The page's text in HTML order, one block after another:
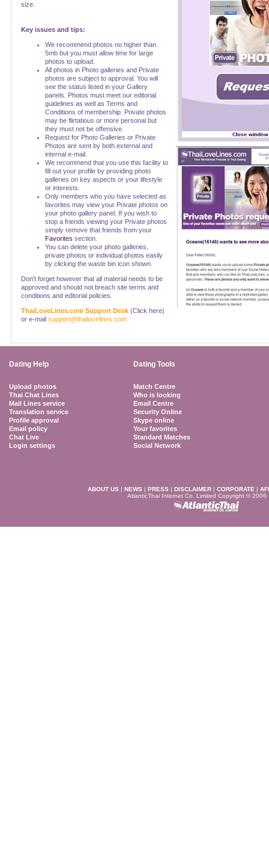
size.
Key issues and tips:
We recommend photos no higher than
5mb but you must allow time for large
photos to upload.
All photos in Photo galleries and Private
photos are subject to approval. You will
see the status listed in your Gallery
panels. Photos must meet our editorial
guidelines as well as Terms and
Conditions of membership. Private photos
may be flirtatious or more personal but
they must not be offensive.
Request for Photo Galleries or Private
Photos are sent by both external and
internal e-mail.
We recommend that you use this facility to
fill out your profile by providing photo
galleries on key aspects or your lifestyle
or interests.
Only members who you have selected as
favorites may view your Private photos on
your photo gallery panel. If you wish to
stop a friends viewing your Private photos
simply remove that friends from your
Favorites section.
You can delete your photo galleries,
private photos or individual photos easily
by clicking the waste bin icon shown.
Don't forget however that all material needs to be
approved and should not breach site terms and
conditions and editorial policies.
ThaiLoveLines.com Support Desk(Click here)
or e-mail support@thailovelines.com
Dating Help Dating Tools
Upload photos
Thai Chat Lines
Mail Lines service
Translation service
Profile approval
Email policy
Chat Live
Login settings
Match Centre
Who is looking
Email Centre
Security Online
Skype online
Your favorites
Standard Matches
Social Network
ABOUT US | NEWS | PRESS | DISCLAIMER | CORPORATE |
AtlanticThai Internet Co. Limited Copyright © 2006